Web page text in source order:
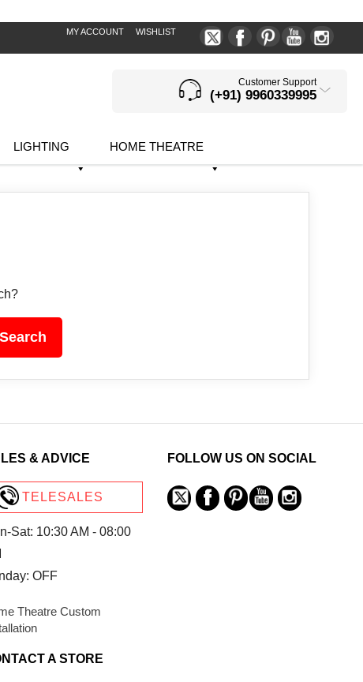
MY ACCOUNT WISHLIST
Customer Support
(+91) 9960339995
LIGHTING HOME THEATRE
& ADVICE
TELESALES
Sat: 10:30 AM - 08:00
OFF
Theatre Custom
A STORE
FOLLOW US ON SOCIAL